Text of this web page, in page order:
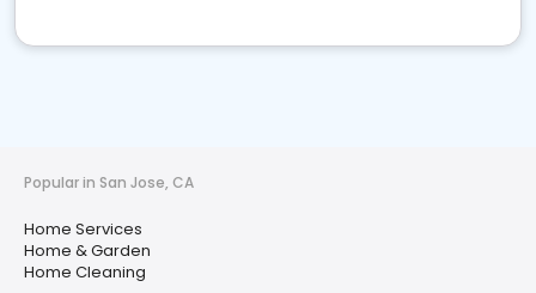
Popular in San Jose, CA
Home Services
Home & Garden
Home Cleaning